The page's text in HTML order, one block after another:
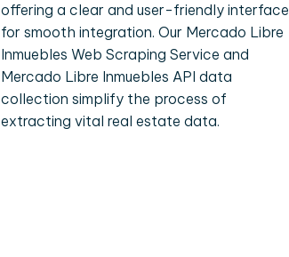
offering a clear and user-friendly interface
for smooth integration. Our Mercado Libre
Inmuebles Web Scraping Service and
Mercado Libre Inmuebles API data
collection simplify the process of
extracting vital real estate data.